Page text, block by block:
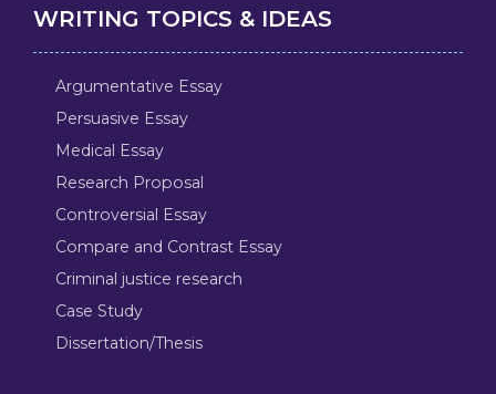
WRITING TOPICS & IDEAS
Argumentative Essay
Persuasive Essay
Medical Essay
Research Proposal
Controversial Essay
Compare and Contrast Essay
Criminal justice research
Case Study
Dissertation/Thesis